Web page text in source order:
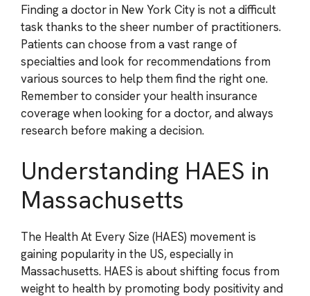
Finding a doctor in New York City is not a difficult
task thanks to the sheer number of practitioners.
Patients can choose from a vast range of
specialties and look for recommendations from
various sources to help them find the right one.
Remember to consider your health insurance
coverage when looking for a doctor, and always
research before making a decision.
Understanding HAES in
Massachusetts
The Health At Every Size (HAES) movement is
gaining popularity in the US, especially in
Massachusetts. HAES is about shifting focus from
weight to health by promoting body positivity and